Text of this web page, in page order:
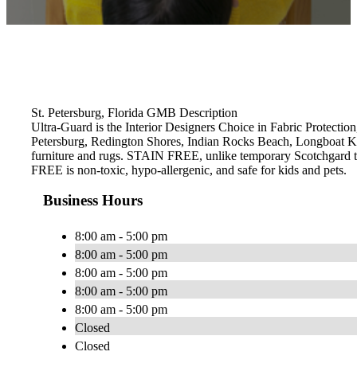
St. Petersburg, Florida GMB Description
Ultra-Guard is the Interior Designers Choice in Fabric
Petersburg, Redington Shores, Indian Rocks Beach,
furniture and rugs. STAIN FREE, unlike temporary
FREE is non-toxic, hypo-allergenic, and safe for kids and pets.
Business Hours
8:00 am - 5:00 pm
8:00 am - 5:00 pm
8:00 am - 5:00 pm
8:00 am - 5:00 pm
8:00 am - 5:00 pm
Closed
Closed